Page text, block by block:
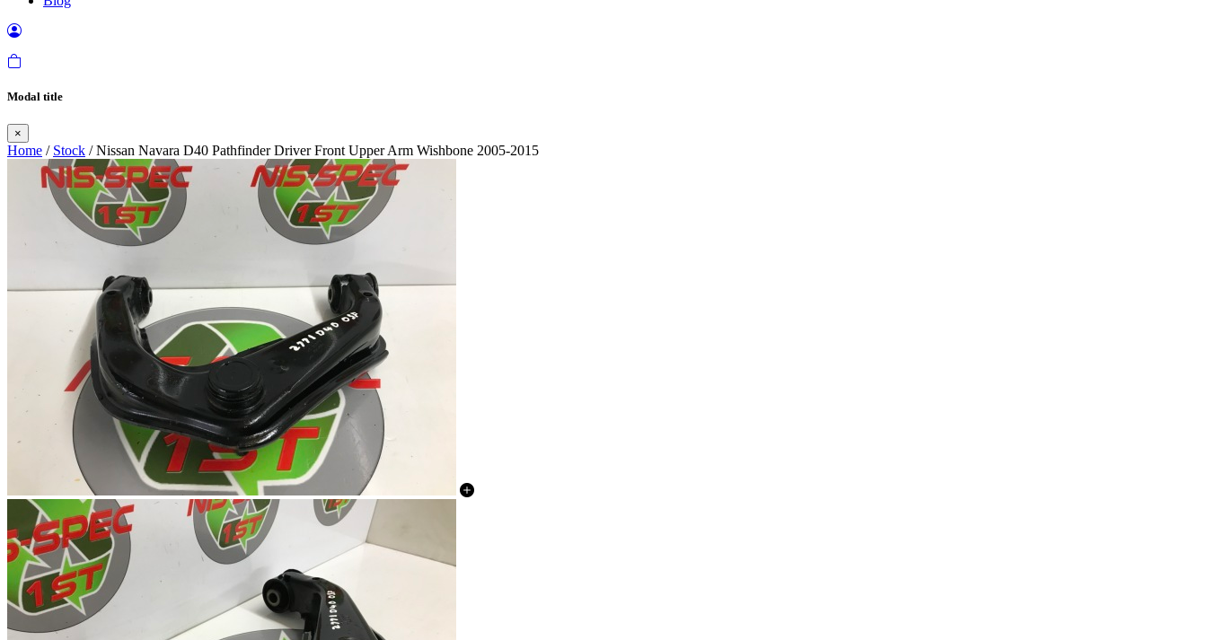
Modal title
×
Home / Stock / Nissan Navara D40 Pathfinder Driver Front Upper Arm Wishbone 2005-2015